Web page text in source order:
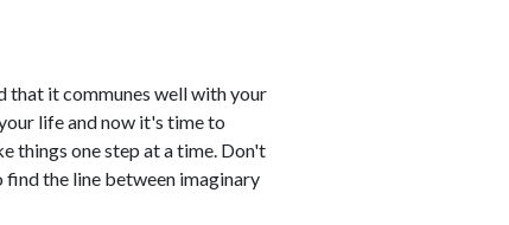
that it communes well with your
life and now it's time to
things one step at a time. Don't
the line between imaginary